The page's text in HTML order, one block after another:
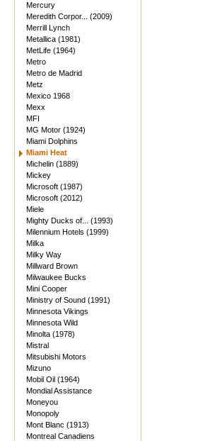
Mercury
Meredith Corpor... (2009)
Merrill Lynch
Metallica (1981)
MetLife (1964)
Metro
Metro de Madrid
Metz
Mexico 1968
Mexx
MFI
MG Motor (1924)
Miami Dolphins
Miami Heat
Michelin (1889)
Mickey
Microsoft (1987)
Microsoft (2012)
Miele
Mighty Ducks of... (1993)
Milennium Hotels (1999)
Milka
Milky Way
Millward Brown
Milwaukee Bucks
Mini Cooper
Ministry of Sound (1991)
Minnesota Vikings
Minnesota Wild
Minolta (1978)
Mistral
Mitsubishi Motors
Mizuno
Mobil Oil (1964)
Mondial Assistance
Moneyou
Monopoly
Mont Blanc (1913)
Montreal Canadiens